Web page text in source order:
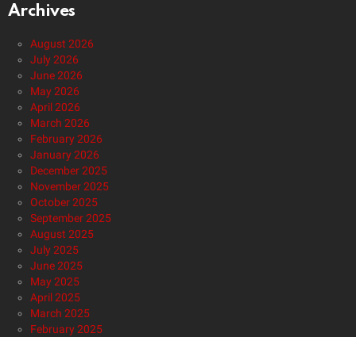
Archives
August 2026
July 2026
June 2026
May 2026
April 2026
March 2026
February 2026
January 2026
December 2025
November 2025
October 2025
September 2025
August 2025
July 2025
June 2025
May 2025
April 2025
March 2025
February 2025